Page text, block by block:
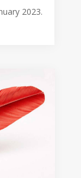
2023.